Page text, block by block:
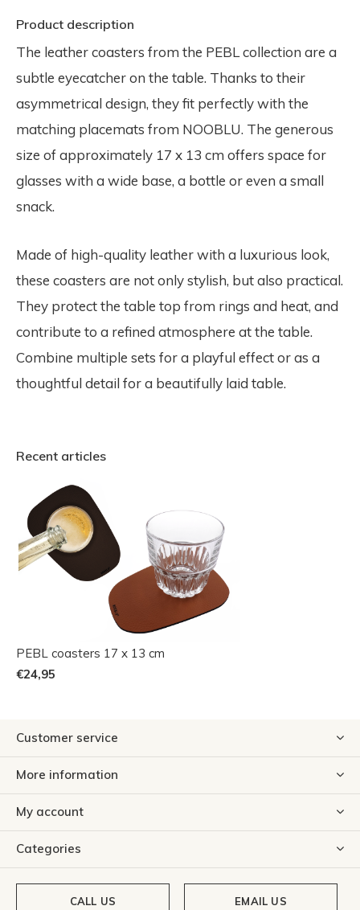
Product description
The leather coasters from the PEBL collection are a
subtle eyecatcher on the table. Thanks to their
asymmetrical design, they fit perfectly with the
matching placemats from NOOBLU. The generous
size of approximately 17 x 13 cm offers space for
glasses with a wide base, a bottle or even a small
snack.
Made of high-quality leather with a luxurious look,
these coasters are not only stylish, but also practical.
They protect the table top from rings and heat, and
contribute to a refined atmosphere at the table.
Combine multiple sets for a playful effect or as a
thoughtful detail for a beautifully laid table.
Recent articles
PEBL coasters 17 x 13 cm
€24,95
Customer service
More information
My account
Categories
CALL US EMAIL US